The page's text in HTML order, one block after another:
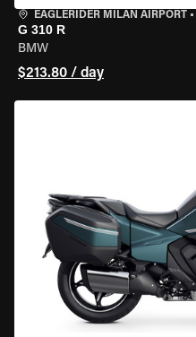
EAGLERIDER MILAN AIRPORT •
G 310 R
BMW
$213.80 / day